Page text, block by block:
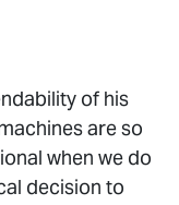
of his
are so
when we do
decision to